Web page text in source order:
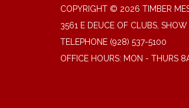
COPYRIGHT © 2026 TIMBER
3561 E DEUCE OF CLUBS,
TELEPHONE (928) 537-5100
OFFICE HOURS: MON - THURS